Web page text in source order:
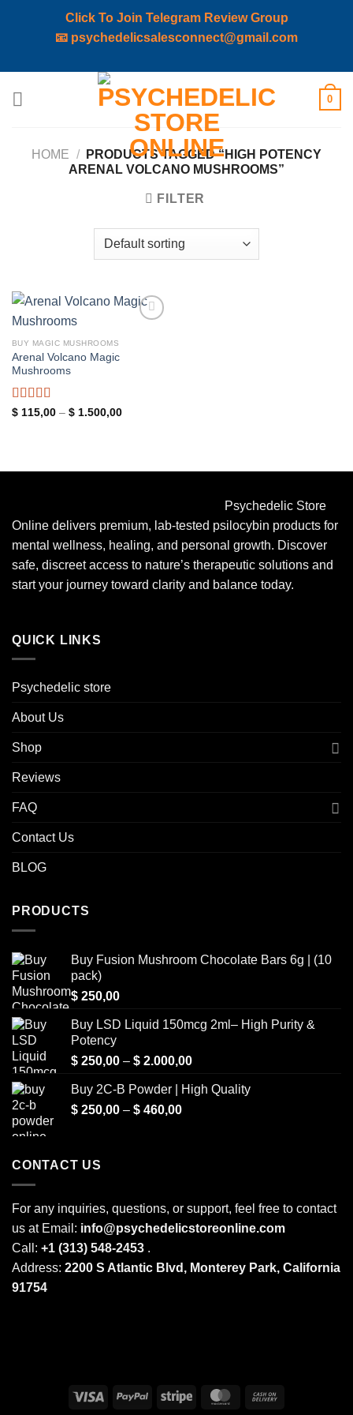
Click To Join Telegram Review Group
📧 psychedelicsalesconnect@gmail.com
0
HOME /
PRODUCTS TAGGED “HIGH POTENCY
ARENAL VOLCANO MUSHROOMS”
FILTER
BUY MAGIC MUSHROOMS
Arenal Volcano Magic
Mushrooms
Rated5.00
$115,00 – $1.500,00Price
Psychedelic Store
Online delivers premium, lab-tested psilocybin products for
mental wellness, healing, and personal growth. Discover
safe, discreet access to nature’s therapeutic solutions and
start your journey toward clarity and balance today.
QUICK LINKS
Psychedelic store
About Us
Shop
Reviews
FAQ
Contact Us
BLOG
PRODUCTS
Buy Fusion Mushroom Chocolate Bars 6g | (10
pack)
$ 250,00
Buy LSD Liquid 150mcg 2ml– High Purity &
Potency
$ 250,00 – $ 2.000,00Price
$ 250,00
Buy 2C-B Powder | High Quality
$ 250,00 – $ 460,00Price
CONTACT US
For any inquiries, questions, or support, feel free to contact
us at Email: info@psychedelicstoreonline.com
Call: +1 (313) 548-2453 .
Address: 2200 S Atlantic Blvd, Monterey Park, California
91754